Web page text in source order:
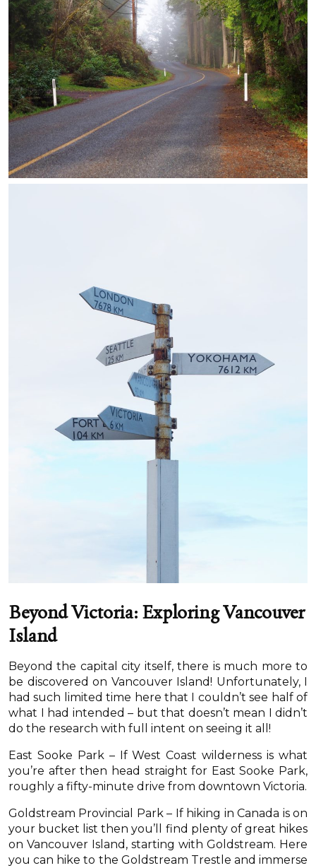
Beyond Victoria: Exploring Vancouver
Island
Beyond the capital city itself, there is much more to
be discovered on Vancouver Island! Unfortunately, I
had such limited time here that I couldn’t see half of
what I had intended – but that doesn’t mean I didn’t
do the research with full intent on seeing it all!
East Sooke Park – If West Coast wilderness is what
you’re after then head straight for East Sooke Park,
roughly a fifty-minute drive from downtown Victoria.
Goldstream Provincial Park – If hiking in Canada is on
your bucket list then you’ll find plenty of great hikes
on Vancouver Island, starting with Goldstream. Here
you can hike to the Goldstream Trestle and immerse